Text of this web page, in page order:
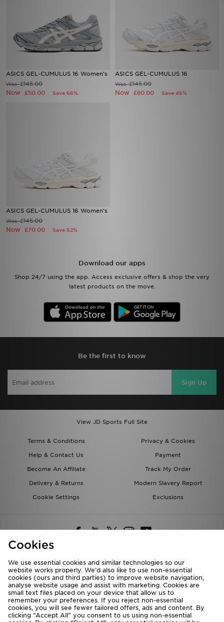
ASICS GEL-CUMULUS 16 Women's
Was£145.00
Now £50.00 Save 66%
ASICS GEL-CUMULUS 16
Was£145.00
Now £80.00 Save 45%
ASICS GEL-CUMULUS 16 Women's
Was£145.00
Now £70.00 Save 52%
Download our apps
Shop 24/7 using the app. Access exclusive offers & shop the very
latest products on the move.
Be the first to know
Sign Up
View JD Sports Full Site
Terms & Conditions
Privacy & Cookies
Help & Contact Us
Payment
Become An Affiliate
Track My Order
Delivery & Returns
Modern Slavery Report
Cookie Settings
Exclusions
Deliver To
Rest of the World
We accept the following payment methods
Cookies
We use essential cookies and similar technologies so our
website works properly. We’d also like to use non-essential
cookies (ours and third parties) to improve website navigation,
analyse website usage and assist with marketing. Cookies are
small text files placed on your device that allow us to
remember your preferences. If you reject non-essential
cookies, you will see fewer tailored offers, ads and content. By
clicking “Accept All” you consent to us using non-essential